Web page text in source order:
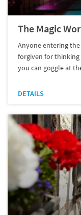
The Magic
Anyone entering
forgiven for
you can goggle at
DETAILS